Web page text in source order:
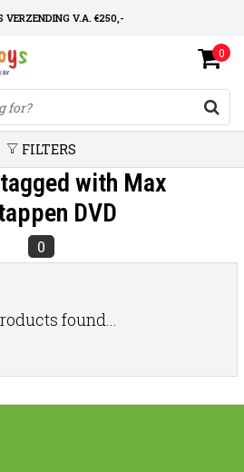
VERZENDING V.A. €250,-
SNELLE LEVERTIJD
SERVICE OP MAAT
0
FILTERS
with Max
DVD
0
found...